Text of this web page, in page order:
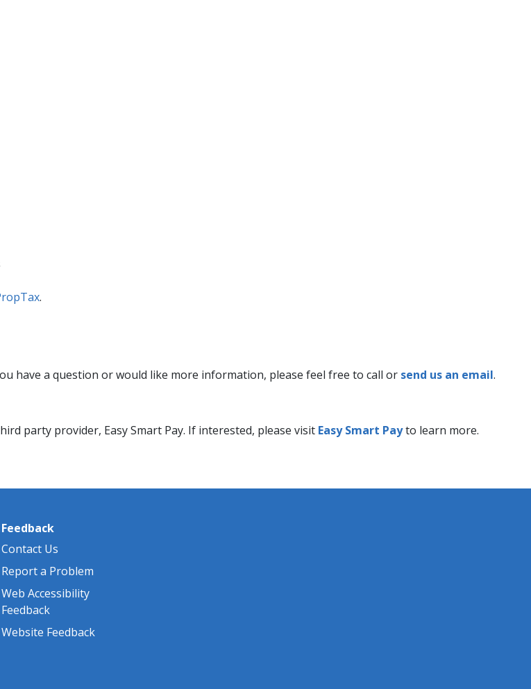
​.
have a question or would like more information, please feel free to call or send us an email.​
party provider, Easy Smart Pay. If interested, please ​visit Easy Smart Pay​to learn more.​
Feedback
Contact Us
Report a Problem
Web Accessibility
Feedback
Website Feedback